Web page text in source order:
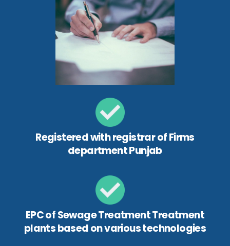
Registered with registrar of Firms
department Punjab
EPC of Sewage Treatment Treatment
plants based on various technologies